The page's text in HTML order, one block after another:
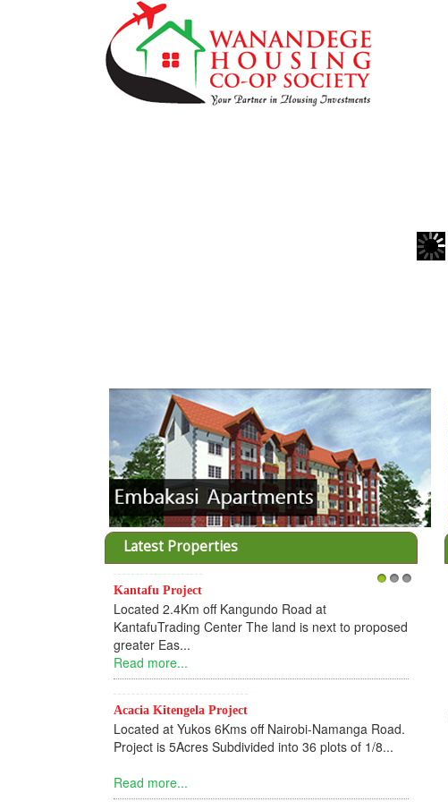
Latest Properties
Kantafu Project
Located 2.4Km off Kangundo Road at
KantafuTrading Center The land is next to proposed
greater Eas...
Read more...
Acacia Kitengela Project
Located at Yukos 6Kms off Nairobi-Namanga Road.
Project is 5Acres Subdivided into 36 plots of 1/8...
Read more...